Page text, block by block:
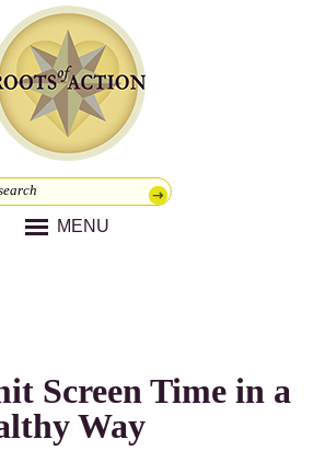
MENU
Screen Time in a
Way